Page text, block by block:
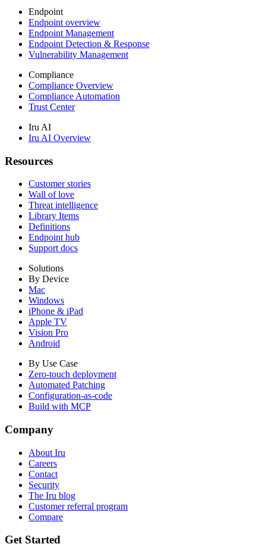
Endpoint
Endpoint overview
Endpoint Management
Endpoint Detection & Response
Vulnerability Management
Compliance
Compliance Overview
Compliance Automation
Trust Center
Iru AI
Iru AI Overview
Resources
Customer stories
Wall of love
Threat intelligence
Library Items
Definitions
Endpoint hub
Support docs
Solutions
By Device
Mac
Windows
iPhone & iPad
Apple TV
Vision Pro
Android
By Use Case
Zero-touch deployment
Automated Patching
Configuration-as-code
Build with MCP
Company
About Iru
Careers
Contact
Security
The Iru blog
Customer referral program
Compare
Get Started